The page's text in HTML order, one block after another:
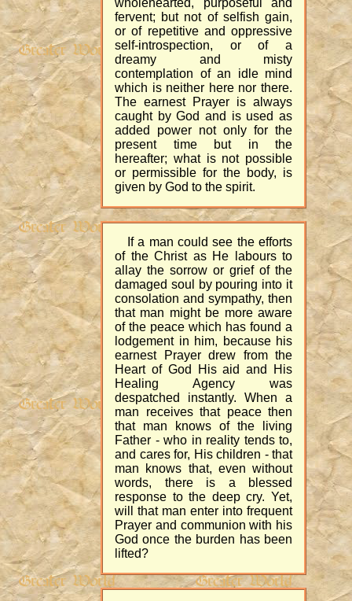
wholehearted, purposeful and
fervent; but not of selfish gain,
or of repetitive and oppressive
self-introspection, or of a
dreamy and misty
contemplation of an idle mind
which is neither here nor there.
The earnest Prayer is always
caught by God and is used as
added power not only for the
present time but in the
hereafter; what is not possible
or permissible for the body, is
given by God to the spirit.
If a man could see the efforts
of the Christ as He labours to
allay the sorrow or grief of the
damaged soul by pouring into it
consolation and sympathy, then
that man might be more aware
of the peace which has found a
lodgement in him, because his
earnest Prayer drew from the
Heart of God His aid and His
Healing Agency was
despatched instantly. When a
man receives that peace then
that man knows of the living
Father - who in reality tends to,
and cares for, His children - that
man knows that, even without
words, there is a blessed
response to the deep cry. Yet,
will that man enter into frequent
Prayer and communion with his
God once the burden has been
lifted?